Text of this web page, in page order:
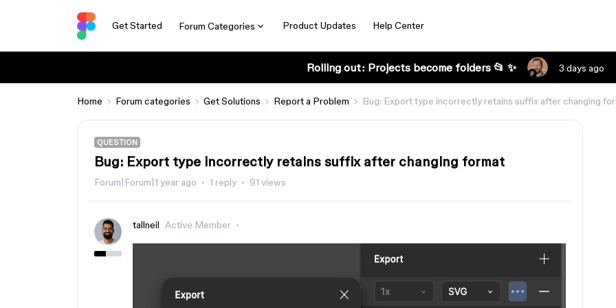
Get Started Forum Categories Product Updates Help Center
Rolling out: Projects become folders 📂 ✨ 3 days ago
Home Forum categories Get Solutions Report a Problem Bug: Export type incorrectly retains suffix after changing
QUESTION
Bug: Export type incorrectly retains suffix after changing format
Forum|Forum|1 year ago 1 reply 91 views
tallneil Active Member